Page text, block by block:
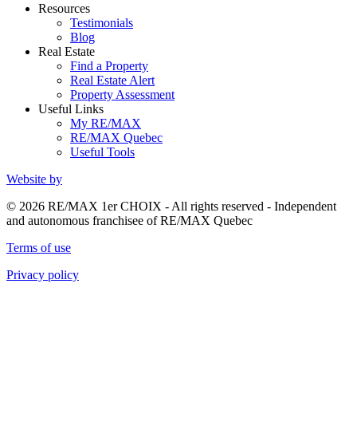
Resources
Testimonials
Blog
Real Estate
Find a Property
Real Estate Alert
Property Assessment
Useful Links
My RE/MAX
RE/MAX Quebec
Useful Tools
Website by
© 2026 RE/MAX 1er CHOIX - All rights reserved - Independent
and autonomous franchisee of RE/MAX Quebec
Terms of use
Privacy policy